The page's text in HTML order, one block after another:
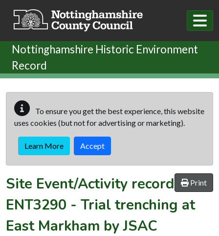
Nottinghamshire Historic Environment
Record
To ensure you get the best experience, this website
uses cookies (but not for advertising or marketing).
Learn More Accept
Print
Site Event/Activity record
ENT3290 - Trial trenching at
East Markham by JSAC